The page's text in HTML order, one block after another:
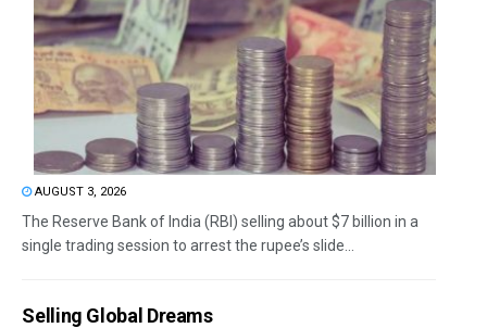
AUGUST 3, 2026
The Reserve Bank of India (RBI) selling about $7 billion in a
single trading session to arrest the rupee’s slide...
Selling Global Dreams